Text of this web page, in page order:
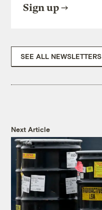
Sign up
SEE ALL NEWSLETTERS
Next Article